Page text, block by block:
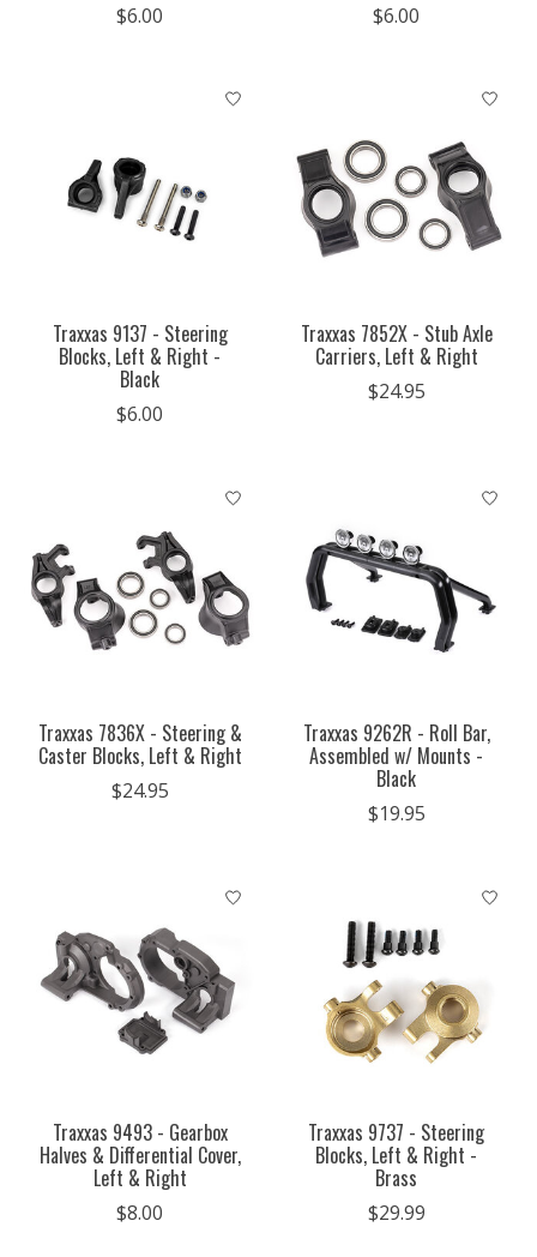
$6.00 $6.00
Traxxas 9137 - Steering
Blocks, Left & Right -
Black
$6.00
Traxxas 7852X - Stub Axle
Carriers, Left & Right
$24.95
Traxxas 7836X - Steering &
Caster Blocks, Left & Right
$24.95
Traxxas 9262R - Roll Bar,
Assembled w/ Mounts -
Black
$19.95
Traxxas 9493 - Gearbox
Halves & Differential Cover,
Left & Right
$8.00
Traxxas 9737 - Steering
Blocks, Left & Right -
Brass
$29.99